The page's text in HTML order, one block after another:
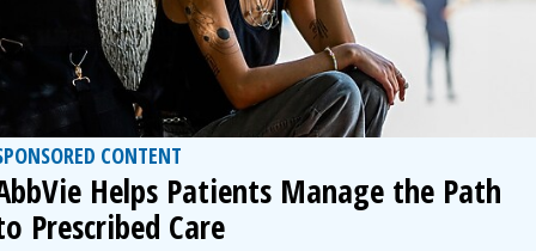
CONTENT
Helps Patients Manage the Path
Prescribed Care